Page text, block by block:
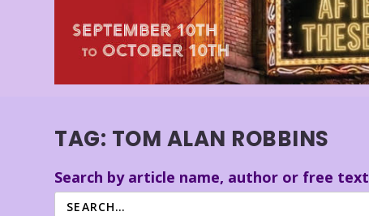
TAG: TOM ALAN ROBBINS
Search by article name, author or free text